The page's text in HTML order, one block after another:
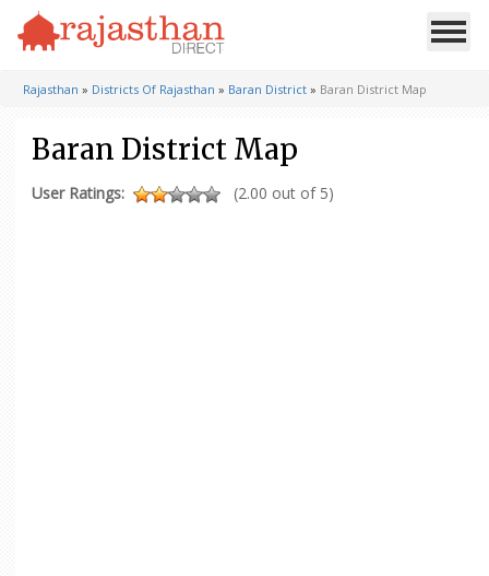
Rajasthan » Districts Of Rajasthan » Baran District » Baran District Map
Baran District Map
User Ratings: (2.00 out of 5)